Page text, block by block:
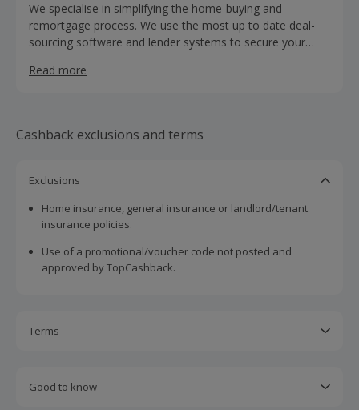
We specialise in simplifying the home-buying and
remortgage process. We use the most up to date deal-
sourcing software and lender systems to secure your
consuming meetings. We have access to 75+ lenders for
options for you.
Read more
Cashback exclusions and terms
Exclusions
Home insurance, general insurance or landlord/tenant
insurance policies.
Use of a promotional/voucher code not posted and
approved by TopCashback.
Terms
Good to know